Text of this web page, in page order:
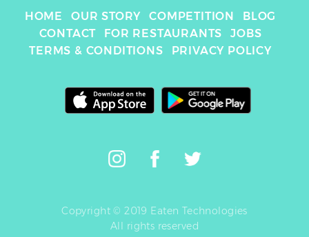
HOME OUR STORY COMPETITION
BLOG
CONTACT
FOR RESTAURANTS
JOBS
TERMS & CONDITIONS
PRIVACY POLICY
Copyright © 2019 Eaten Technologies
All rights reserved